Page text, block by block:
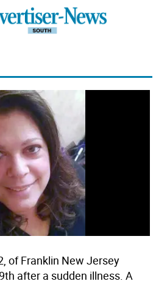
of Franklin New Jersey
after a sudden illness. A